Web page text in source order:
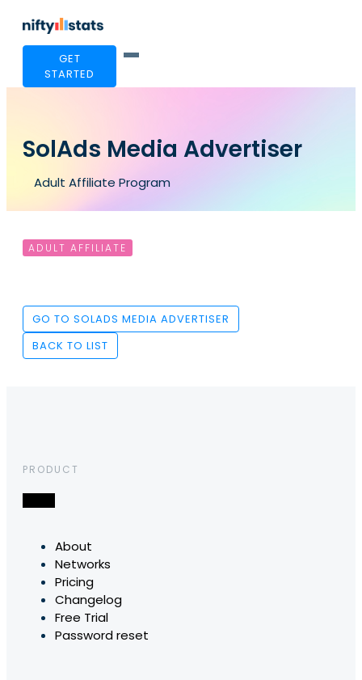
GET
STARTED
SolAds Media Advertiser
Adult Affiliate Program
ADULT AFFILIATE
GO TO SOLADS MEDIA ADVERTISER
BACK TO LIST
PRODUCT
About
Networks
Pricing
Changelog
Free Trial
Password reset